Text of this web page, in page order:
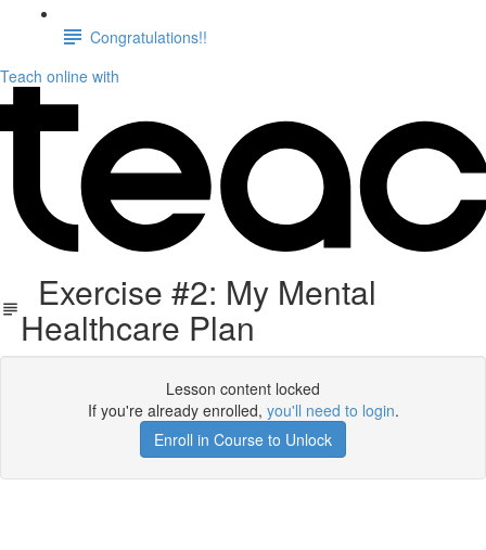
Congratulations!!
Teach online with
Exercise #2: My Mental
Healthcare Plan
Lesson content locked
If you're already enrolled, you'll need to login.
Enroll in Course to Unlock